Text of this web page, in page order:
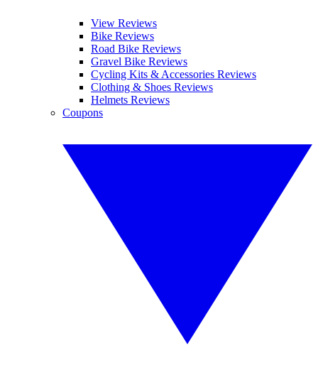
View Reviews
Bike Reviews
Road Bike Reviews
Gravel Bike Reviews
Cycling Kits & Accessories Reviews
Clothing & Shoes Reviews
Helmets Reviews
Coupons